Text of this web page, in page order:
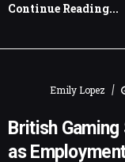
Continue Reading...
Emily Lopez |
British
as